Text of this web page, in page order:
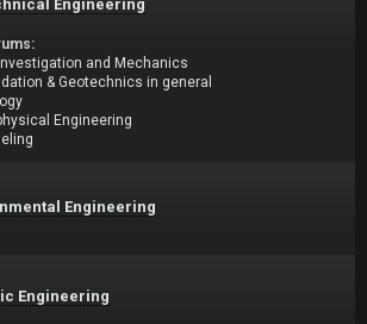
Engineering
and Mechanics
& Geotechnics in general
Engineering
Engineering
Engineering